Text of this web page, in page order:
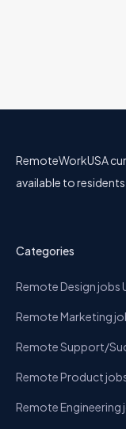
RemoteWorkUSA
available to
Categories
Remote Design jobs
Remote Marketing
Remote Support/
Remote Product
Remote Engineering